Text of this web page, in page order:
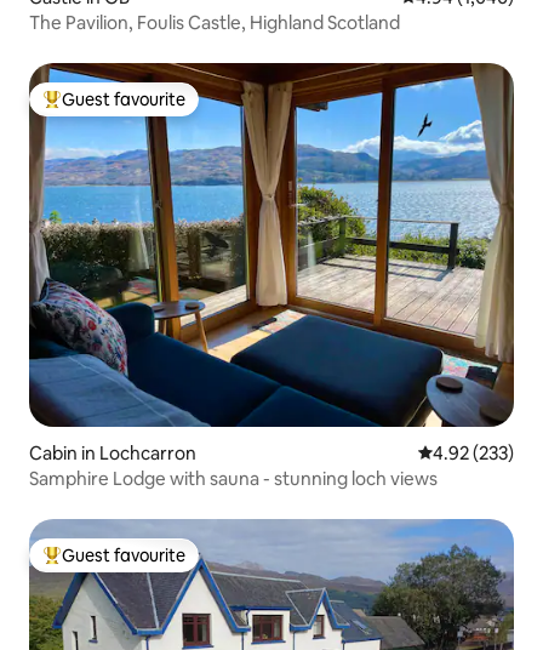
The Pavilion, Foulis Castle, Highland Scotland
Top guest favourite
Guest favourite
Cabin in Lochcarron 4.92 out of 5
4.92 (233)
Samphire Lodge with sauna - stunning loch views
Top guest favourite
Guest favourite